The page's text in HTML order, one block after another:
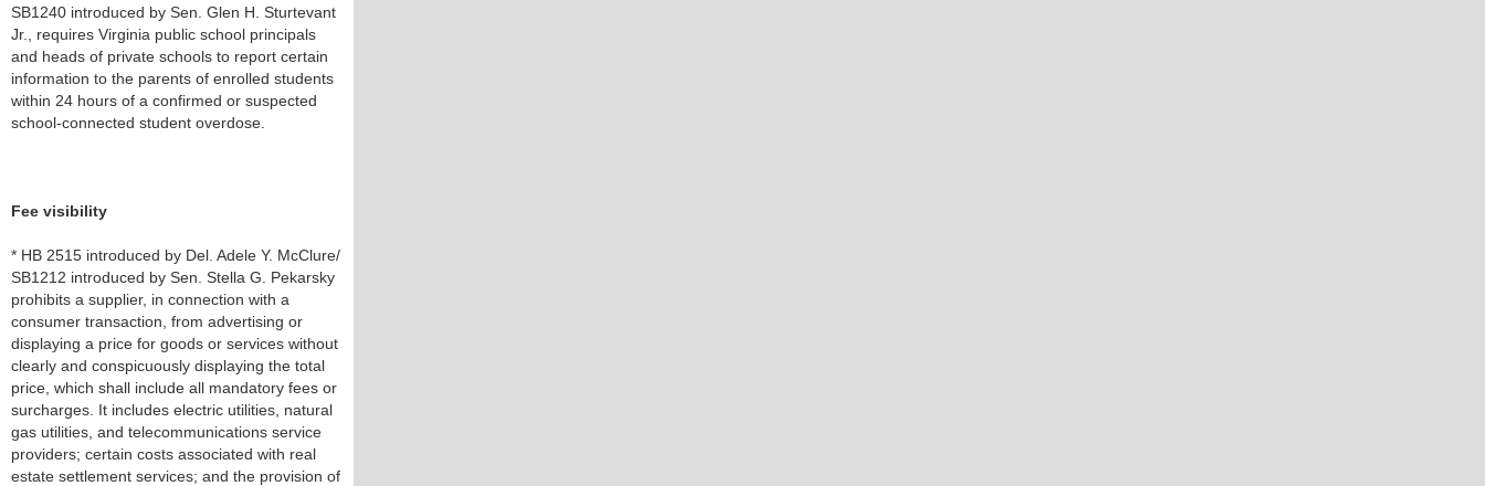
SB1240 introduced by Sen. Glen H. Sturtevant
Jr., requires Virginia public school principals
and heads of private schools to report certain
information to the parents of enrolled students
within 24 hours of a confirmed or suspected
school-connected student overdose.
Fee visibility
* HB 2515 introduced by Del. Adele Y. McClure/
SB1212 introduced by Sen. Stella G. Pekarsky
prohibits a supplier, in connection with a
consumer transaction, from advertising or
displaying a price for goods or services without
clearly and conspicuously displaying the total
price, which shall include all mandatory fees or
surcharges. It includes electric utilities, natural
gas utilities, and telecommunications service
providers; certain costs associated with real
estate settlement services; and the provision of